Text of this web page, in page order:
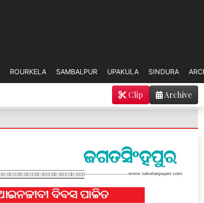
ROURKELA SAMBALPUR UPAKULA SINDURA
Archive
Clip